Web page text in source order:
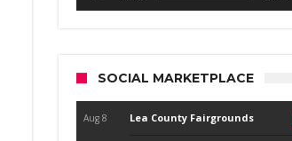
SOCIAL MARKETPLACE